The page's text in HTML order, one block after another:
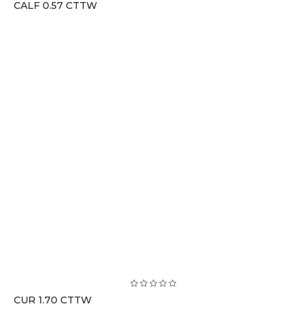
CALF 0.57 CTTW
CUR 1.70 CTTW